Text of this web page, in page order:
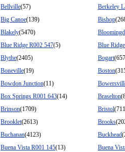
Bellville(57)
Berkeley
Big Canoe(139) Bishop
Blakely(5470)
Blue Ridge R002 547(5)
Blue
Blythe(2405) Bogart
Boneville(19) Boston
Bowdon Junction(11)
Box Springs R001 643(14) Braselton
Brinson(1709) Bristol
Brooklet(2613) Brooks
Buchanan(4123) Buckhead
Buena Vista R001 145(13)
Buena